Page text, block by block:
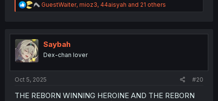
R
e
t
n
GuestWaiter, mioz3, 44aisyah and 21 others
Saybah
Dex-chan lover
Oct 5, 2025 #20
THE REBORN WINNING HEROINE AND THE REBORN